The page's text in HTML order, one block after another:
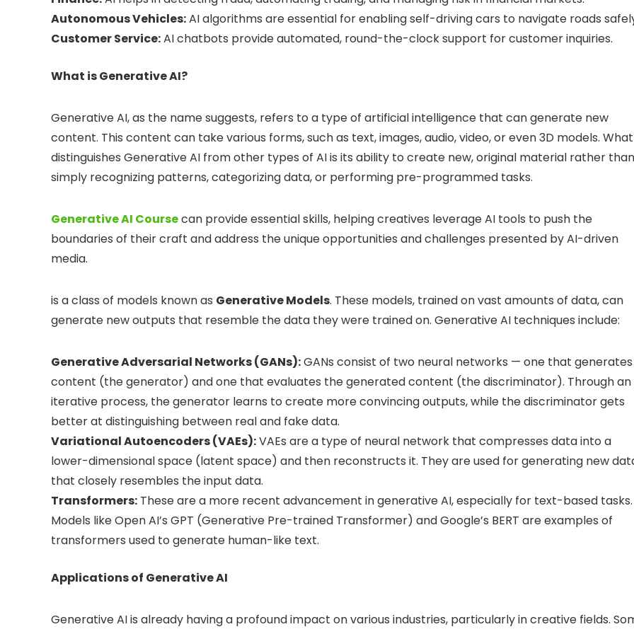
Autonomous Vehicles:AI algorithms are essential for enabling self-driving cars to navigate roads
Customer Service:AI chatbots provide automated, round-the-clock support for customer inquiries.
What is Generative AI?
Generative AI, as the name suggests, refers to a type of artificial intelligence that can generate new
content. This content can take various forms, such as text, images, audio, video, or even 3D models. What
distinguishes Generative AI from other types of AI is its ability to create new, original material rather than
simply recognizing patterns, categorizing data, or performing pre-programmed tasks.
Generative AI Coursecan provide essential skills, helping creatives leverage AI tools to push the
boundaries of their craft and address the unique opportunities and challenges presented by AI-driven
media.
is a class of models known as Generative Models. These models, trained on vast amounts of data, can
generate new outputs that resemble the data they were trained on. Generative AI techniques include:
Generative Adversarial Networks (GANs):GANs consist of two neural networks — one that generates
content (the generator) and one that evaluates the generated content (the discriminator). Through an
iterative process, the generator learns to create more convincing outputs, while the discriminator gets
better at distinguishing between real and fake data.
Variational Autoencoders (VAEs):VAEs are a type of neural network that compresses data into a
lower-dimensional space (latent space) and then reconstructs it. They are used for generating new
that closely resembles the input data.
Transformers: These are a more recent advancement in generative AI, especially for text-based tasks.
Models like Open AI’s GPT (Generative Pre-trained Transformer) and Google’s BERT are examples of
transformers used to generate human-like text.
Applications of Generative AI
Generative AI is already having a profound impact on various industries, particularly in creative fields.